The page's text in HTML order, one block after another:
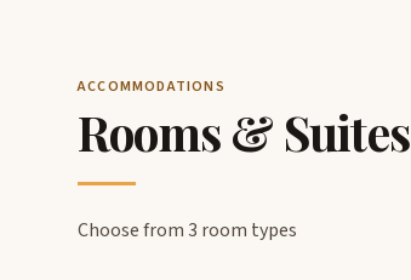
ACCOMMODATIONS
Rooms & Suites
Choose from 3 room types